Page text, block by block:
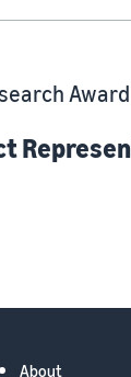
Award
About